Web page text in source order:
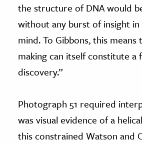
the structure of DNA would
without any burst of insight in
mind. To Gibbons, this means
making can itself constitute a
discovery.”
Photograph 51 required
was visual evidence of a
this constrained Watson and